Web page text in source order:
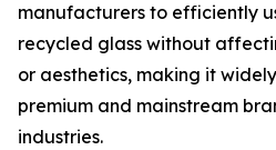
manufacturers to efficiently
recycled glass without
or aesthetics, making it
premium and mainstream
industries.